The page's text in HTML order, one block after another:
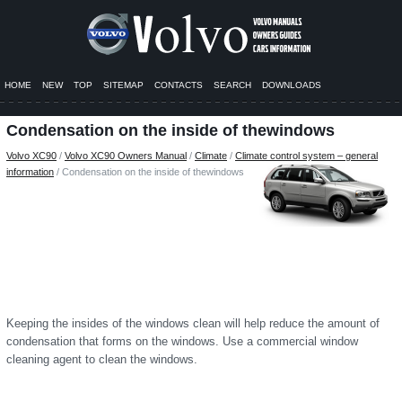
HOME NEW TOP SITEMAP CONTACTS SEARCH DOWNLOADS
Condensation on the inside of thewindows
Volvo XC90 / Volvo XC90 Owners Manual / Climate / Climate control system – general
information / Condensation on the inside of thewindows
Keeping the insides of the windows clean will help reduce the amount of
condensation that forms on the windows. Use a commercial window
cleaning agent to clean the windows.